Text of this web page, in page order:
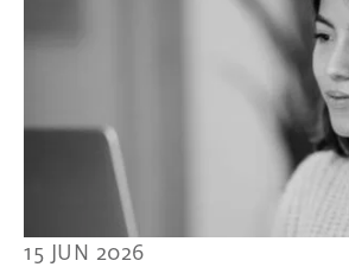
15 JUN 2026